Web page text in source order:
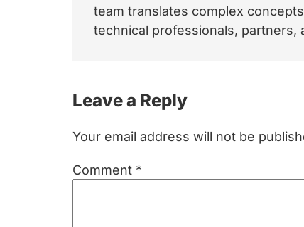
team translates complex
technical professionals,
Reader
Interactions
Leave a Reply
Your email address will not be
Comment *